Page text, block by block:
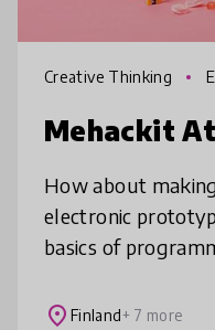
Creative Thinking
Mehackit
How about
electronic
basics of
a complete online
place Finland+ 7 more